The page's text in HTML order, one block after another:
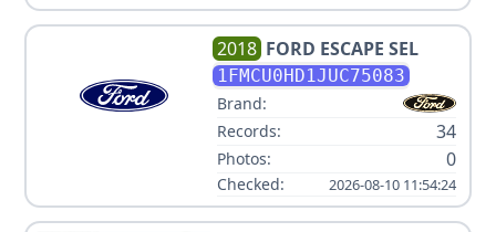
2018 FORD ESCAPE SEL
1FMCU0HD1JUC75083
Brand:
Records:
34
Photos: 0
Checked: 2026-08-10 11:54:24